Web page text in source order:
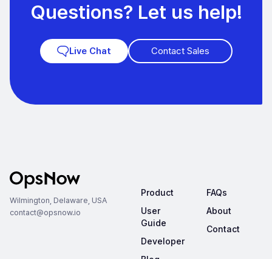
Questions? Let us help!
Live Chat Contact Sales
Wilmington, Delaware, USA
contact@opsnow.io
Product
User
Guide
Developer
FAQs
About
Contact